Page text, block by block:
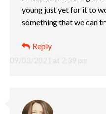
09/03/2021 at 2:39 pm
young just yet for it to
something that we can
Reply